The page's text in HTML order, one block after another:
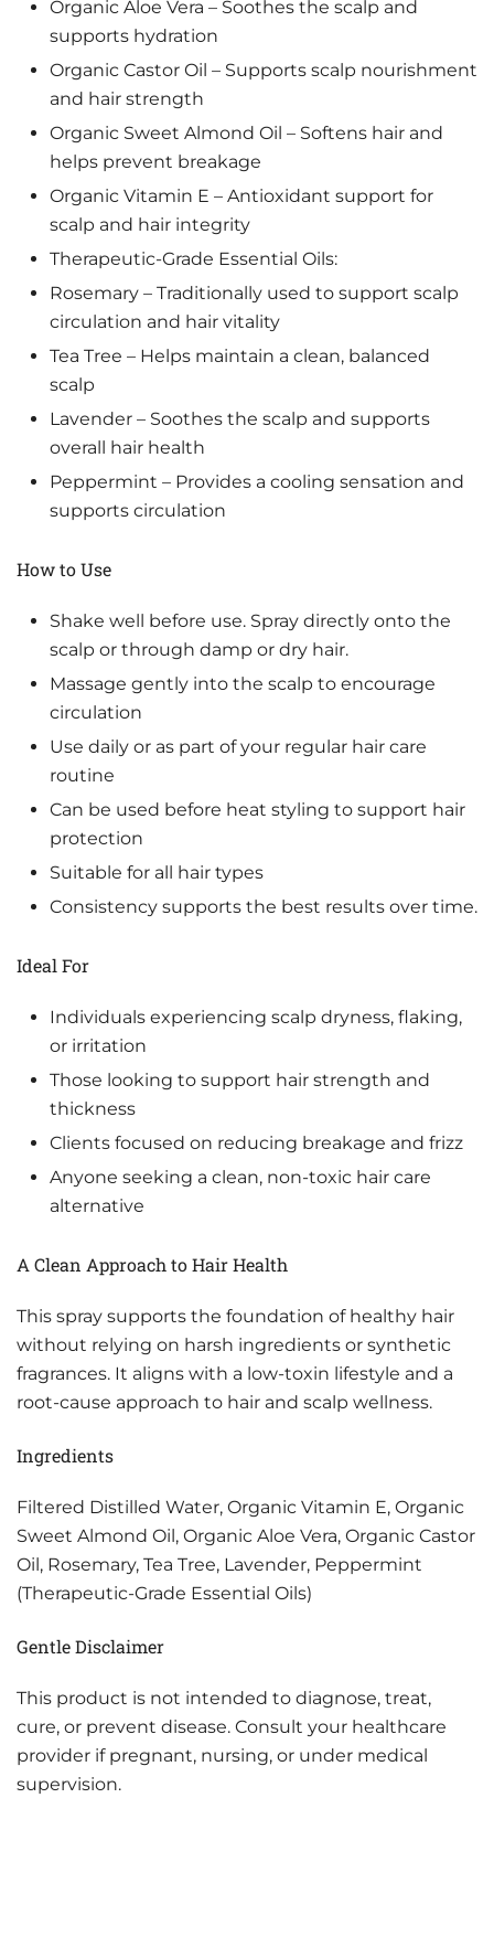
Organic Aloe Vera – Soothes the scalp and
supports hydration
Organic Castor Oil – Supports scalp nourishment
and hair strength
Organic Sweet Almond Oil – Softens hair and
helps prevent breakage
Organic Vitamin E – Antioxidant support for
scalp and hair integrity
Therapeutic-Grade Essential Oils:
Rosemary – Traditionally used to support scalp
circulation and hair vitality
Tea Tree – Helps maintain a clean, balanced
scalp
Lavender – Soothes the scalp and supports
overall hair health
Peppermint – Provides a cooling sensation and
supports circulation
How to Use
Shake well before use. Spray directly onto the
scalp or through damp or dry hair.
Massage gently into the scalp to encourage
circulation
Use daily or as part of your regular hair care
routine
Can be used before heat styling to support hair
protection
Suitable for all hair types
Consistency supports the best results over time.
Ideal For
Individuals experiencing scalp dryness, flaking,
or irritation
Those looking to support hair strength and
thickness
Clients focused on reducing breakage and frizz
Anyone seeking a clean, non-toxic hair care
alternative
A Clean Approach to Hair Health
This spray supports the foundation of healthy hair
without relying on harsh ingredients or synthetic
fragrances. It aligns with a low-toxin lifestyle and a
root-cause approach to hair and scalp wellness.
Ingredients
Filtered Distilled Water, Organic Vitamin E, Organic
Sweet Almond Oil, Organic Aloe Vera, Organic Castor
Oil, Rosemary, Tea Tree, Lavender, Peppermint
(Therapeutic-Grade Essential Oils)
Gentle Disclaimer
This product is not intended to diagnose, treat,
cure, or prevent disease. Consult your healthcare
provider if pregnant, nursing, or under medical
supervision.